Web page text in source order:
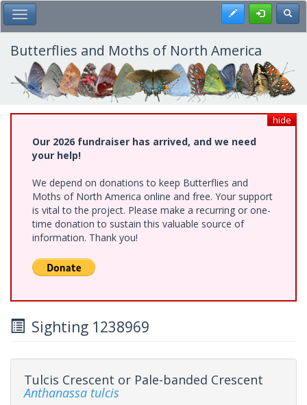
Skip
to
main
content
Toggle Main Menu Register
Butterflies and Moths of North America
hide
Our 2026 fundraiser has arrived, and we need
your help!
We depend on donations to keep Butterflies and
Moths of North America online and free. Your support
is vital to the project. Please make a recurring or one-
time donation to sustain this valuable source of
information. Thank you!
Sighting 1238969
Tulcis Crescent or Pale-banded Crescent
Anthanassa tulcis